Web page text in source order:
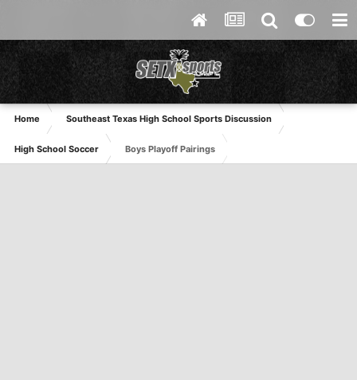
Home Southeast Texas High School Sports Discussion
High School Soccer Boys Playoff Pairings